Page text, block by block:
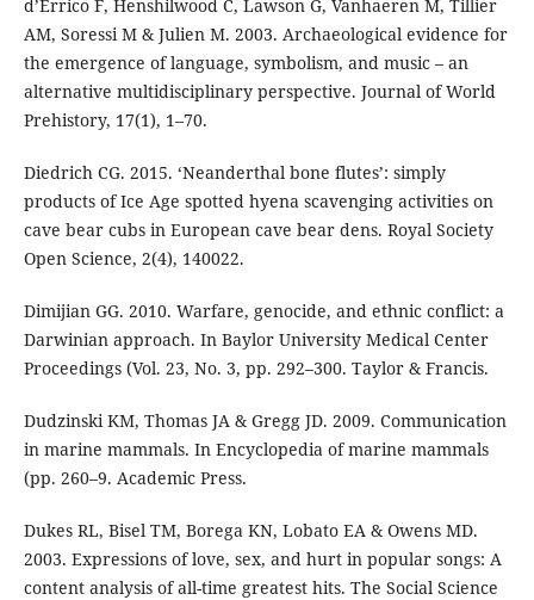
d’Errico F, Henshilwood C, Lawson G, Vanhaeren M, Tillier
AM, Soressi M & Julien M. 2003. Archaeological evidence for
the emergence of language, symbolism, and music – an
alternative multidisciplinary perspective. Journal of World
Prehistory, 17(1), 1–70.
Diedrich CG. 2015. ‘Neanderthal bone flutes’: simply
products of Ice Age spotted hyena scavenging activities on
cave bear cubs in European cave bear dens. Royal Society
Open Science, 2(4), 140022.
Dimijian GG. 2010. Warfare, genocide, and ethnic conflict: a
Darwinian approach. In Baylor University Medical Center
Proceedings (Vol. 23, No. 3, pp. 292–300. Taylor & Francis.
Dudzinski KM, Thomas JA & Gregg JD. 2009. Communication
in marine mammals. In Encyclopedia of marine mammals
(pp. 260–9. Academic Press.
Dukes RL, Bisel TM, Borega KN, Lobato EA & Owens MD.
2003. Expressions of love, sex, and hurt in popular songs: A
content analysis of all-time greatest hits. The Social Science